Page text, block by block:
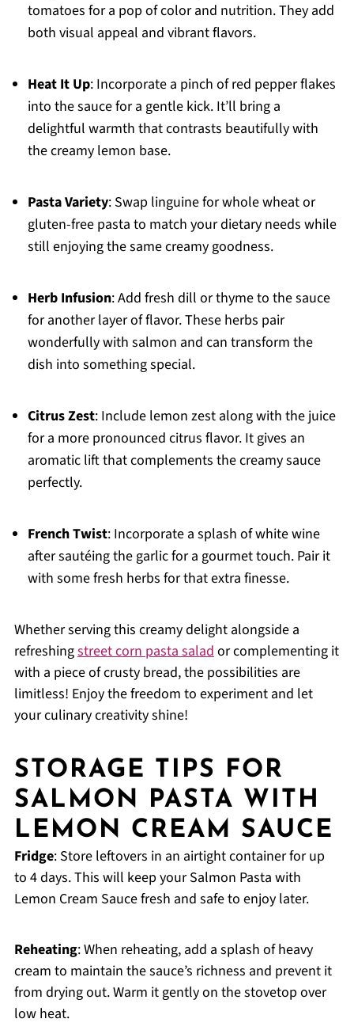
tomatoes for a pop of color and nutrition. They add
both visual appeal and vibrant flavors.
Heat It Up: Incorporate a pinch of red pepper flakes
into the sauce for a gentle kick. It’ll bring a
delightful warmth that contrasts beautifully with
the creamy lemon base.
Pasta Variety: Swap linguine for whole wheat or
gluten-free pasta to match your dietary needs while
still enjoying the same creamy goodness.
Herb Infusion: Add fresh dill or thyme to the sauce
for another layer of flavor. These herbs pair
wonderfully with salmon and can transform the
dish into something special.
Citrus Zest: Include lemon zest along with the juice
for a more pronounced citrus flavor. It gives an
aromatic lift that complements the creamy sauce
perfectly.
French Twist: Incorporate a splash of white wine
after sautéing the garlic for a gourmet touch. Pair it
with some fresh herbs for that extra finesse.
Whether serving this creamy delight alongside a
refreshingstreet corn pasta salador complementing it
with a piece of crusty bread, the possibilities are
limitless! Enjoy the freedom to experiment and let
your culinary creativity shine!
STORAGE TIPS FOR
SALMON PASTA WITH
LEMON CREAM SAUCE
Fridge: Store leftovers in an airtight container for up
to 4 days. This will keep your Salmon Pasta with
Lemon Cream Sauce fresh and safe to enjoy later.
Reheating: When reheating, add a splash of heavy
cream to maintain the sauce’s richness and prevent it
from drying out. Warm it gently on the stovetop over
low heat.